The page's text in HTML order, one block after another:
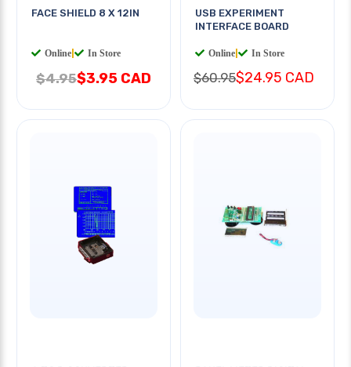
FACE SHIELD 8 X 12IN
Online In Store
$4.95$3.95 CAD
USB EXPERIMENT
INTERFACE BOARD
Online In Store
$60.95$24.95 CAD